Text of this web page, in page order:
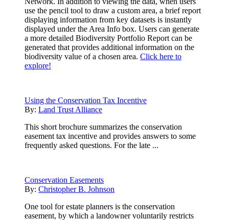
use the pencil tool to draw a custom area, a brief report
displaying information from key datasets is instantly
displayed under the Area Info box. Users can generate
a more detailed Biodiversity Portfolio Report can be
generated that provides additional information on the
biodiversity value of a chosen area. Click here to
explore!
Using the Conservation Tax Incentive
By: Land Trust Alliance
This short brochure summarizes the conservation
easement tax incentive and provides answers to some
frequently asked questions. For the late ...
Conservation Easements
By: Christopher B. Johnson
One tool for estate planners is the conservation
easement, by which a landowner voluntarily restricts